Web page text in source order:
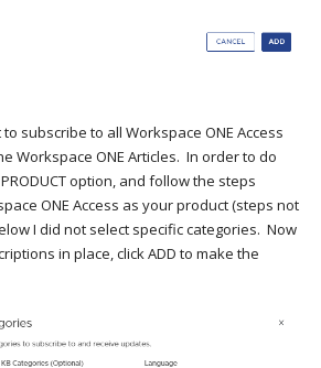
subscribe to all Workspace ONE Access
Workspace ONE Articles. In order to do
option, and follow the steps
ONE Access as your product (steps not
I did not select specific categories. Now
in place, click ADD to make the